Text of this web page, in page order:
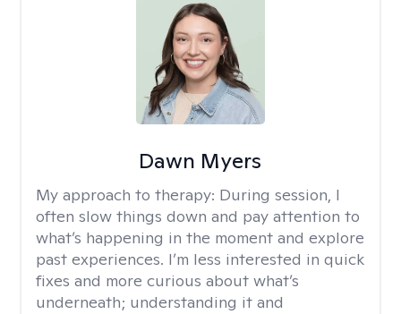
Dawn Myers
My approach to therapy: During session, I
often slow things down and pay attention to
what’s happening in the moment and explore
past experiences. I’m less interested in quick
fixes and more curious about what’s
underneath; understanding it and